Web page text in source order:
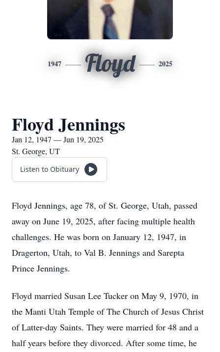
1947 Floyd 2025
Floyd Jennings
Jan 12, 1947 — Jun 19, 2025
St. George, UT
Listen to Obituary
Floyd Jennings, age 78, of St. George, Utah, passed
away on June 19, 2025, after facing multiple health
challenges. He was born on January 12, 1947, in
Dragerton, Utah, to Val B. Jennings and Sarepta
Prince Jennings.
Floyd married Susan Lee Tucker on May 9, 1970, in
the Manti Utah Temple of The Church of Jesus Christ
of Latter-day Saints. They were married for 48 and a
half years before they divorced. After some time, he